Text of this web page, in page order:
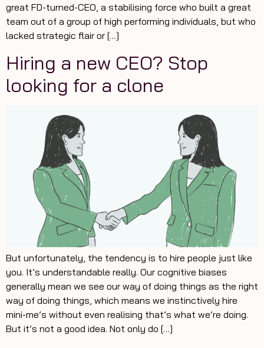
great FD-turned-CEO, a stabilising force who built a great
team out of a group of high performing individuals, but who
lacked strategic flair or […]
Hiring a new CEO? Stop
looking for a clone
But unfortunately, the tendency is to hire people just like
you. It’s understandable really. Our cognitive biases
generally mean we see our way of doing things as the right
way of doing things, which means we instinctively hire
mini-me’s without even realising that’s what we’re doing.
But it’s not a good idea. Not only do […]